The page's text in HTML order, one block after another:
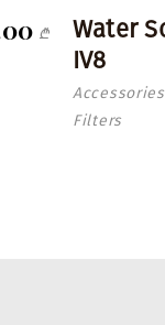
₾
Water
IV8
Accessories
Filters